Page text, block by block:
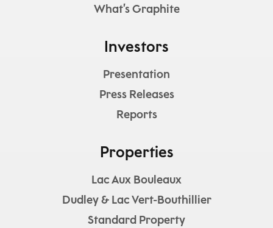
What’s Graphite
Investors
Presentation
Press Releases
Reports
Properties
Lac Aux Bouleaux
Dudley & Lac Vert-Bouthillier
Standard Property